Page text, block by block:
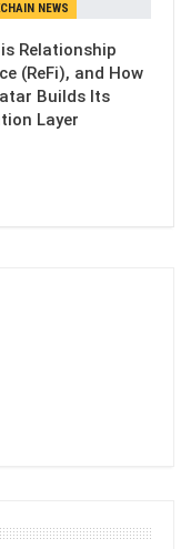
NEWS
Relationship
(ReFi), and How
Builds Its
Layer